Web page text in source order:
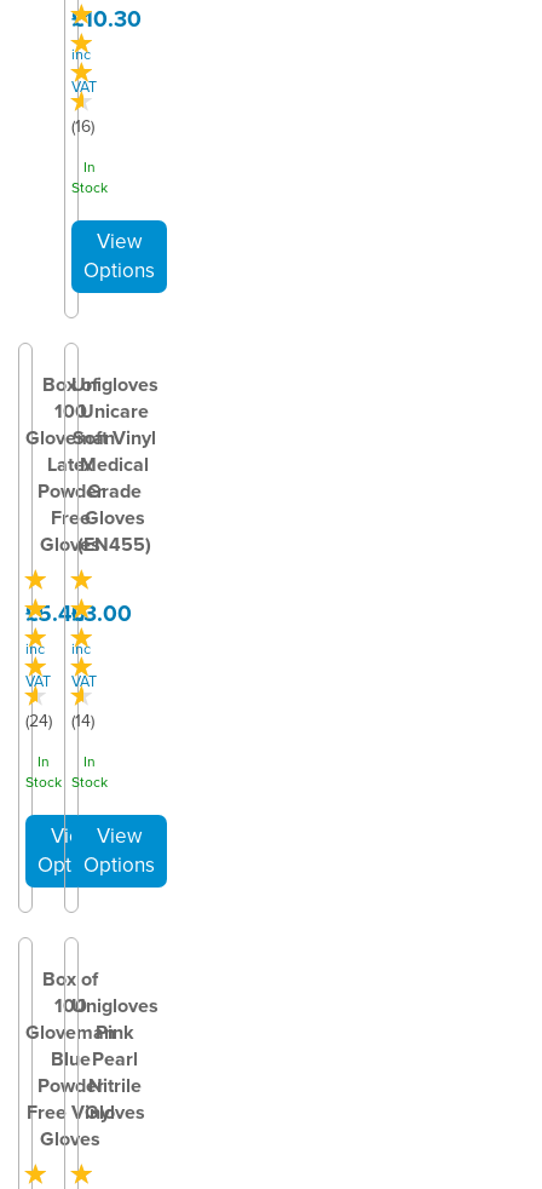
(16)
£10.30
inc
VAT
In
Stock
Box of
100
Gloveman
Latex
Powder
Free
Gloves
(24)
£5.40
inc
VAT
In
Stock
Unigloves
Unicare
Soft Vinyl
Medical
Grade
Gloves
(EN455)
(14)
£3.00
inc
VAT
In
Stock
Box of
100
Gloveman
Blue
Powder
Free Vinyl
Gloves
Unigloves
Pink
Pearl
Nitrile
Gloves